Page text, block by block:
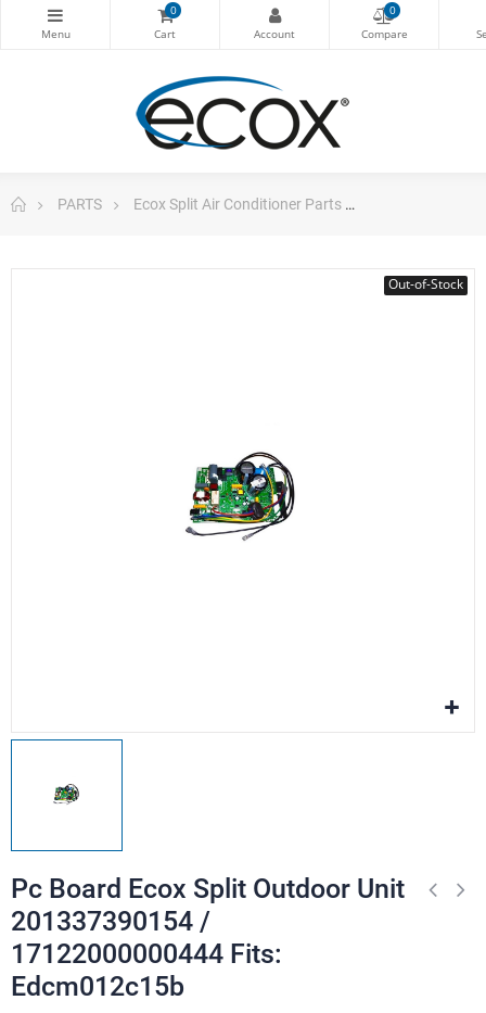
0 0
PARTS Ecox Split Air Conditioner Parts
Out-of-Stock
Pc Board Ecox Split Outdoor Unit
201337390154 /
17122000000444 Fits:
Edcm012c15b